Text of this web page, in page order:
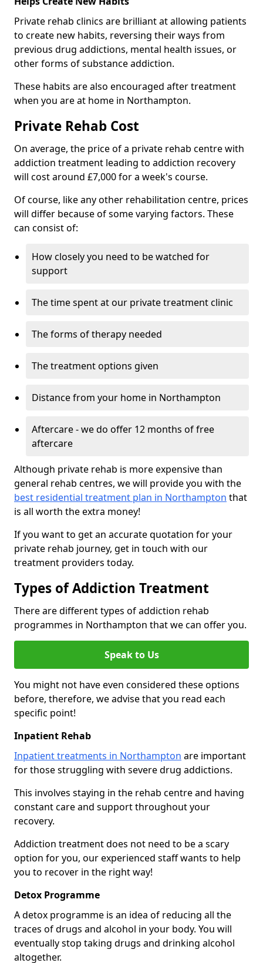
Private rehab clinics are brilliant at allowing patients
to create new habits, reversing their ways from
previous drug addictions, mental health issues, or
other forms of substance addiction.
These habits are also encouraged after treatment
when you are at home in Northampton.
Private Rehab Cost
On average, the price of a private rehab centre with
addiction treatment leading to addiction recovery
will cost around £7,000 for a week's course.
Of course, like any other rehabilitation centre, prices
will differ because of some varying factors. These
can consist of:
How closely you need to be watched for
support
The time spent at our private treatment clinic
The forms of therapy needed
The treatment options given
Distance from your home in Northampton
Aftercare - we do offer 12 months of free
aftercare
Although private rehab is more expensive than
general rehab centres, we will provide you with the
best residential treatment plan in Northampton that
is all worth the extra money!
If you want to get an accurate quotation for your
private rehab journey, get in touch with our
treatment providers today.
Types of Addiction Treatment
There are different types of addiction rehab
programmes in Northampton that we can offer you.
Speak to Us
You might not have even considered these options
before, therefore, we advise that you read each
specific point!
Inpatient Rehab
Inpatient treatments in Northampton are important
for those struggling with severe drug addictions.
This involves staying in the rehab centre and having
constant care and support throughout your
recovery.
Addiction treatment does not need to be a scary
option for you, our experienced staff wants to help
you to recover in the right way!
Detox Programme
A detox programme is an idea of reducing all the
traces of drugs and alcohol in your body. You will
eventually stop taking drugs and drinking alcohol
altogether.